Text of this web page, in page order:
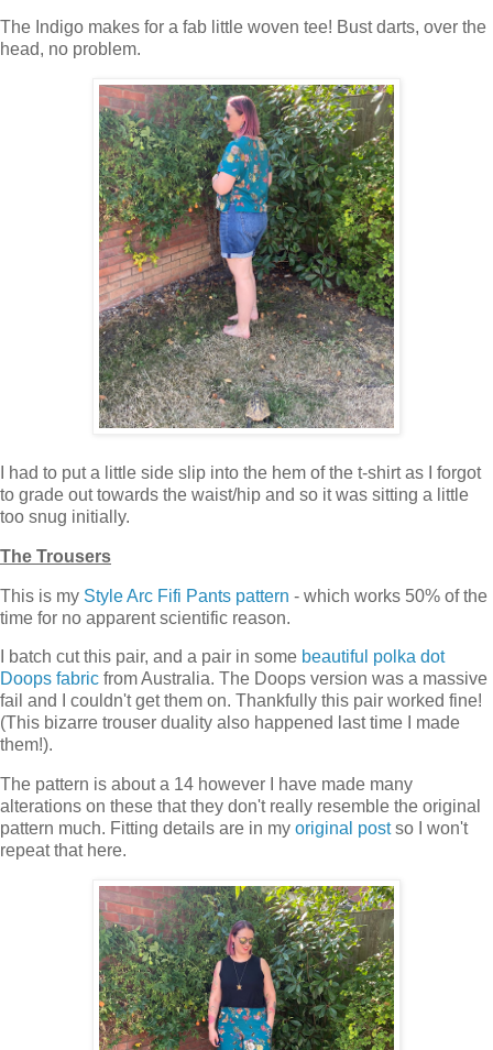
The Indigo makes for a fab little woven tee! Bust darts, over the
head, no problem.
I had to put a little side slip into the hem of the t-shirt as I forgot
to grade out towards the waist/hip and so it was sitting a little
too snug initially.
The Trousers
This is my Style Arc Fifi Pants pattern - which works 50% of the
time for no apparent scientific reason.
I batch cut this pair, and a pair in some beautiful polka dot
Doops fabric from Australia. The Doops version was a massive
fail and I couldn't get them on. Thankfully this pair worked fine!
(This bizarre trouser duality also happened last time I made
them!).
The pattern is about a 14 however I have made many
alterations on these that they don't really resemble the original
pattern much. Fitting details are in my original postso I won't
repeat that here.